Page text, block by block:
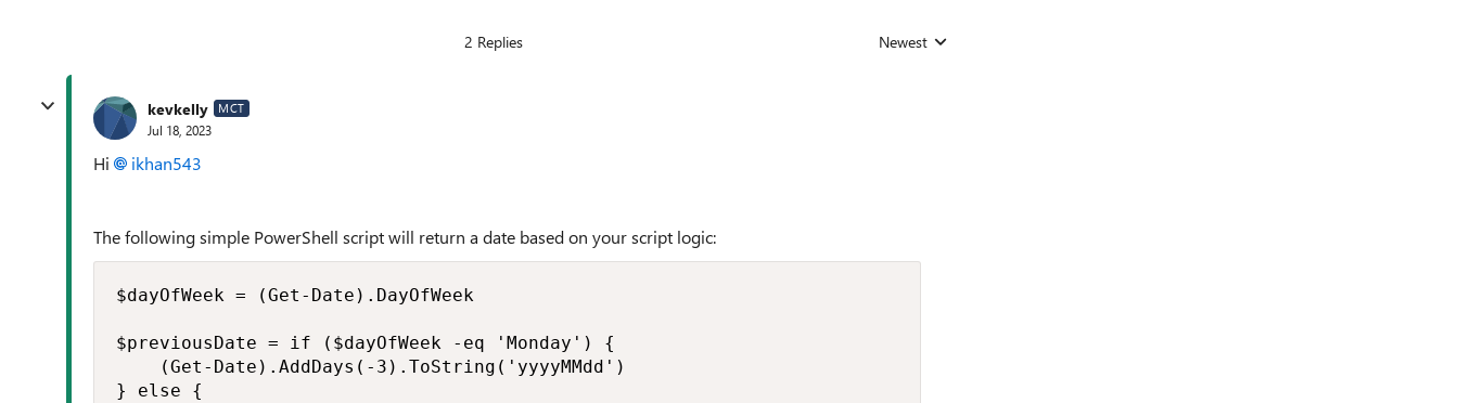
2 Replies Replies sorted by
Newest
kevkelly MCT
Jul 18, 2023
Hi ikhan543
The following simple PowerShell script will return a date based on your script logic:
$dayOfWeek = (Get-Date).DayOfWeek
$previousDate = if ($dayOfWeek -eq 'Monday') {
    (Get-Date).AddDays(-3).ToString('yyyyMMdd')
} else {